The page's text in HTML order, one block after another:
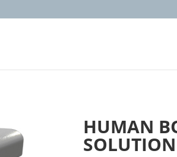
HUMAN
SOLUTION